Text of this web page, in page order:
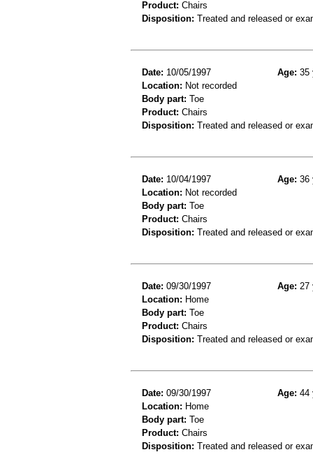
Product: Chairs
Disposition: Treated and released or
Date: 10/05/1997 Age: 35
Location: Not recorded
Body part: Toe
Product: Chairs
Disposition: Treated and released or
Date: 10/04/1997 Age: 36
Location: Not recorded
Body part: Toe
Product: Chairs
Disposition: Treated and released or
Date: 09/30/1997 Age: 27
Location: Home
Body part: Toe
Product: Chairs
Disposition: Treated and released or
Date: 09/30/1997 Age: 44
Location: Home
Body part: Toe
Product: Chairs
Disposition: Treated and released or